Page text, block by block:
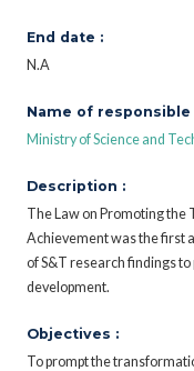
End date :
N.A
Name of
Ministry of Science and
Description :
The Law on Promoting the
Achievement was the first
of S&T research findings
development.
Objectives :
To prompt the